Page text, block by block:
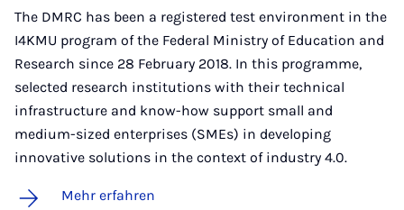
The DMRC has been a registered test environment in the
I4KMU program of the Federal Ministry of Education and
Research since 28 February 2018. In this programme,
selected research institutions with their technical
infrastructure and know-how support small and
medium-sized enterprises (SMEs) in developing
innovative solutions in the context of industry 4.0.
Mehr erfahren